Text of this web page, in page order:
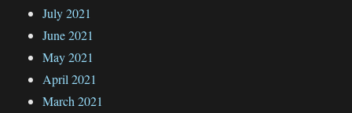
July 2021
June 2021
May 2021
April 2021
March 2021